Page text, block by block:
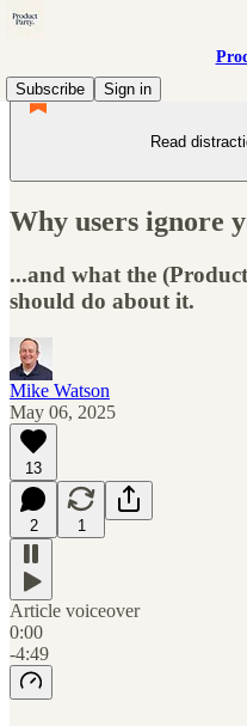
Subscribe
Sign in
Read
Why users ignore
...and what the
should do about it.
Mike Watson
May 06, 2025
13
2 1
Article voiceover
0:00
-4:49